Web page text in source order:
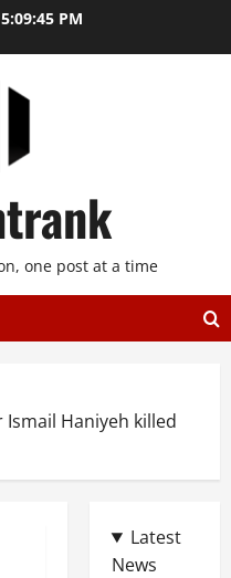
5:09:45 PM
one post at a time
Haniyeh killed
Latest
News